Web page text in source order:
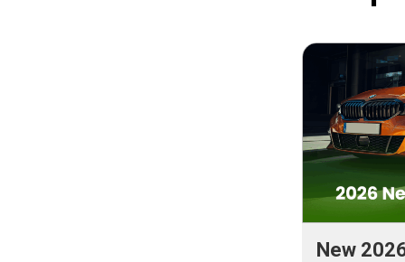
New